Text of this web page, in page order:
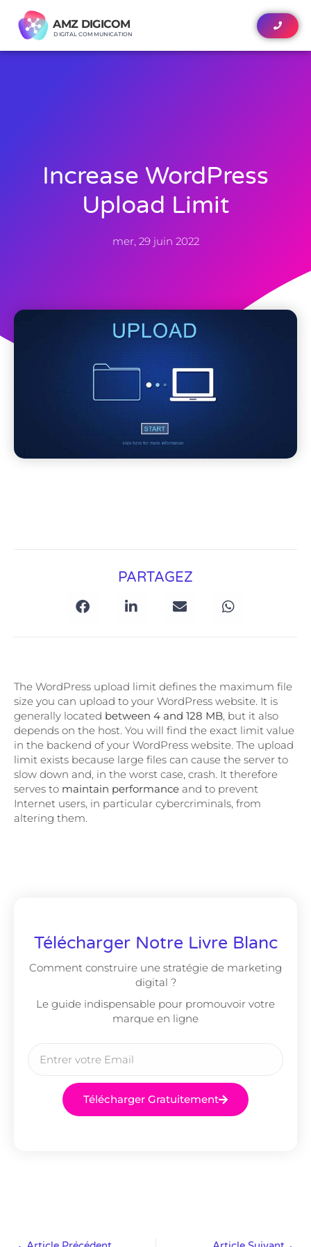
AMZ DIGICOM
DIGITAL COMMUNICATION
AMZ DIGICOM
DIGITAL COMMUNICATION
Increase WordPress
Upload Limit
mer, 29 juin 2022
PARTAGEZ
The WordPress upload limit defines the maximum file
size you can upload to your WordPress website. It is
generally located between 4 and 128 MB, but it also
depends on the host. You will find the exact limit value
in the backend of your WordPress website. The upload
limit exists because large files can cause the server to
slow down and, in the worst case, crash. It therefore
serves to maintain performance and to prevent
Internet users, in particular cybercriminals, from
altering them.
Télécharger Notre Livre Blanc
Comment construire une stratégie de marketing
digital ?
Le guide indispensable pour promouvoir votre
marque en ligne
Télécharger Gratuitement